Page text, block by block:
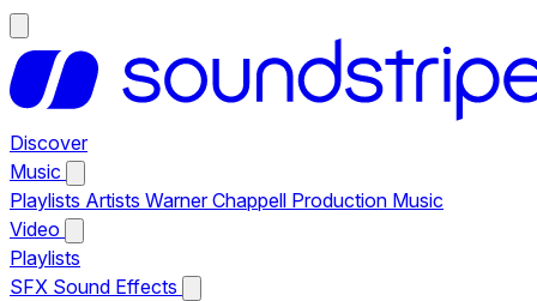
Discover
Music
Playlists Artists Warner Chappell Production Music
Video
Playlists
SFX Sound Effects